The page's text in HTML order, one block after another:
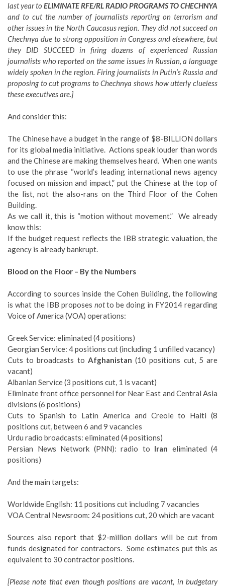
last year to ELIMINATE RFE/RL RADIO PROGRAMS TO CHECHNYA
and to cut the number of journalists reporting on terrorism and
other issues in the North Caucasus region. They did not succeed on
Chechnya due to strong opposition in Congress and elsewhere, but
they DID SUCCEED in firing dozens of experienced Russian
journalists who reported on the same issues in Russian, a language
widely spoken in the region. Firing journalists in Putin’s Russia and
proposing to cut programs to Chechnya shows how utterly clueless
these executives are.]
And consider this:
The Chinese have a budget in the range of $8-BILLION dollars
for its global media initiative. Actions speak louder than words
and the Chinese are making themselves heard. When one wants
to use the phrase “world’s leading international news agency
focused on mission and impact,” put the Chinese at the top of
the list, not the also-rans on the Third Floor of the Cohen
Building.
As we call it, this is “motion without movement.” We already
know this:
If the budget request reflects the IBB strategic valuation, the
agency is already bankrupt.
Blood on the Floor – By the Numbers
According to sources inside the Cohen Building, the following
is what the IBB proposes notto be doing in FY2014 regarding
Voice of America (VOA) operations:
Greek Service: eliminated (4 positions)
Georgian Service: 4 positions cut (including 1 unfilled vacancy)
Cuts to broadcasts to Afghanistan (10 positions cut, 5 are
vacant)
Albanian Service (3 positions cut, 1 is vacant)
Eliminate front office personnel for Near East and Central Asia
divisions (6 positions)
Cuts to Spanish to Latin America and Creole to Haiti (8
positions cut, between 6 and 9 vacancies
Urdu radio broadcasts: eliminated (4 positions)
Persian News Network (PNN): radio to Iran eliminated (4
positions)
And the main targets:
Worldwide English: 11 positions cut including 7 vacancies
VOA Central Newsroom: 24 positions cut, 20 which are vacant
Sources also report that $2-million dollars will be cut from
funds designated for contractors. Some estimates put this as
equivalent to 30 contractor positions.
[Please note that even though positions are vacant, in budgetary